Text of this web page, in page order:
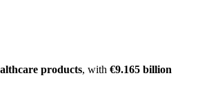
products, with €9.165 billion